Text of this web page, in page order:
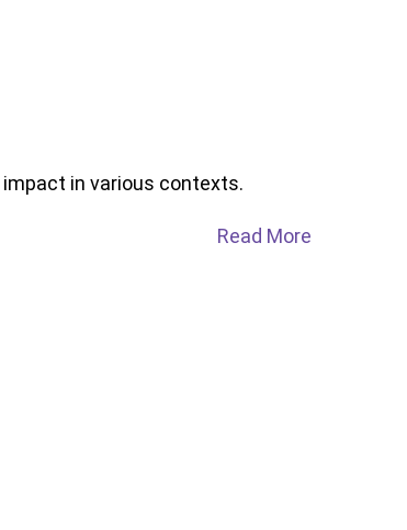
in various contexts.
Read More